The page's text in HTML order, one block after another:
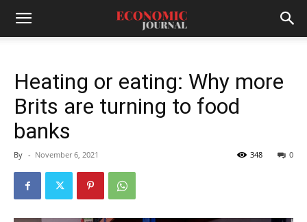
Heating or eating: Why more
Brits are turning to food
banks
By - November 6, 2021 0
348